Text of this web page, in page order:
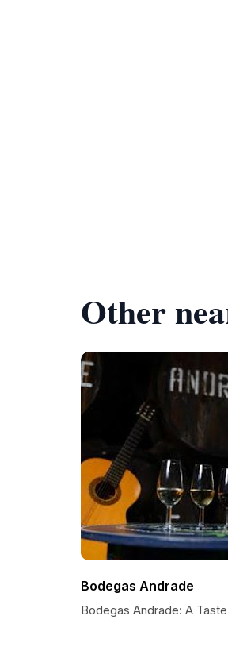
Other
Bodegas Andrade
Bodegas Andrade: A